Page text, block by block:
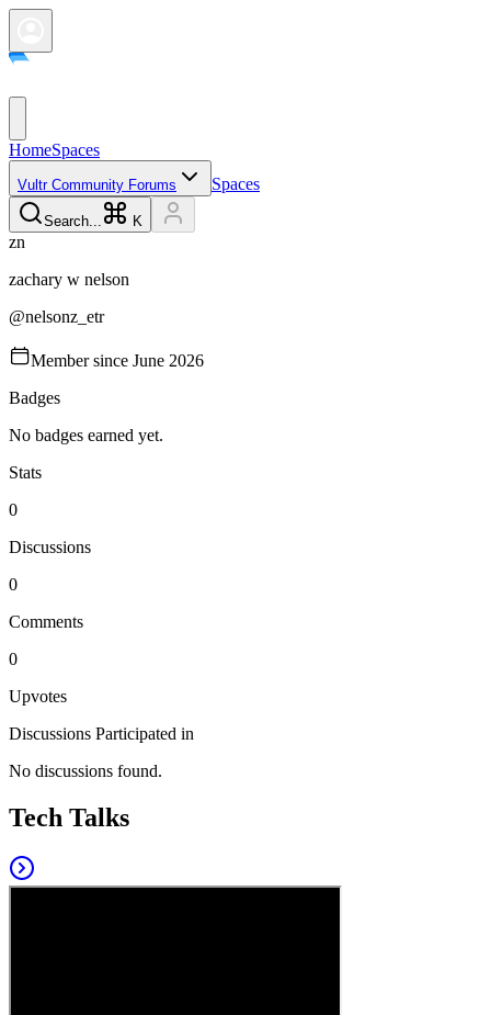
HomeSpaces
Vultr Community Forums Spaces
Search... K
zn
zachary w nelson
@nelsonz_etr
Member since June 2026
Badges
No badges earned yet.
Stats
0
Discussions
0
Comments
0
Upvotes
Discussions Participated in
No discussions found.
Tech Talks